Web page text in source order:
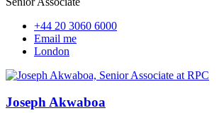
+44 20 3060 6000
Email me
London
Joseph Akwaboa